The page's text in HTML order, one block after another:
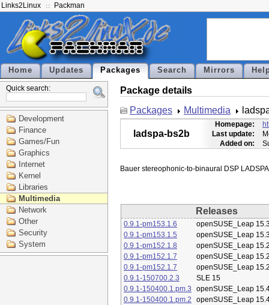
Links2Linux Packman
Home Updates Packages Search Mirrors
Quick search:
Development
Finance
Games/Fun
Graphics
Internet
Kernel
Libraries
Multimedia
Network
Other
Security
System
Package details
Packages
Multimedia
ladspa-bs2b
Homepage:
Last update:
Added on:
Releases
0.9.1-pm153.1.6
openSUSE_Leap
0.9.1-pm153.1.5
openSUSE_Leap
0.9.1-pm152.1.8
openSUSE_Leap
0.9.1-pm152.1.7
openSUSE_Leap
0.9.1-pm152.1.7
openSUSE_Leap
0.9.1-150700.2.3
SLE 15
0.9.1-150400.1.pm.3
openSUSE_Leap
0.9.1-150400.1.pm.2
openSUSE_Leap